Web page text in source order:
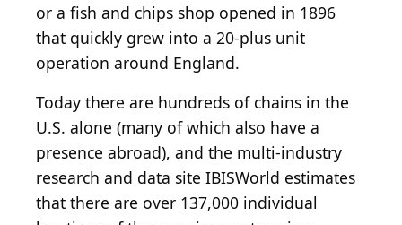
or a fish and chips shop opened in 1896
that quickly grew into a 20-plus unit
operation around England.
Today there are hundreds of chains in the
U.S. alone (many of which also have a
presence abroad), and the multi-industry
research and data site IBISWorld estimates
that there are over 137,000 individual